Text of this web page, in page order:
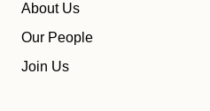
About Us
Our People
Join Us